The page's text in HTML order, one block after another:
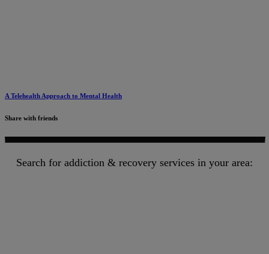
A Telehealth Approach to Mental Health
Share with friends
Search for addiction & recovery services in your area: